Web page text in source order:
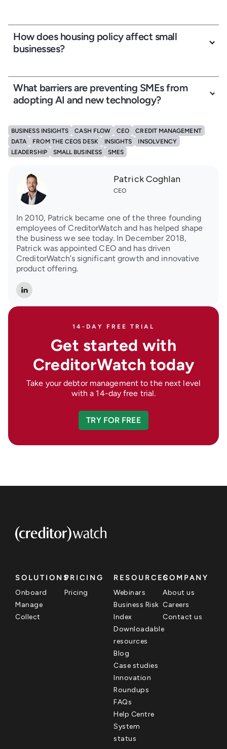
How does housing policy affect small
businesses?
What barriers are preventing SMEs from
adopting AI and new technology?
BUSINESS INSIGHTS CASH FLOW CEO
CREDIT MANAGEMENT
DATA
FROM THE CEOS DESK INSIGHTS
INSOLVENCY
LEADERSHIP
SMALL BUSINESS SMES
Patrick Coghlan
CEO
In 2010, Patrick became one of the three founding
employees of CreditorWatch and has helped shape
the business we see today. In December 2018,
Patrick was appointed CEO and has driven
CreditorWatch’s significant growth and innovative
product offering.
14-DAY FREE TRIAL
Get started with
CreditorWatch today
Take your debtor management to the next level
with a 14-day free trial.
TRY FOR FREE
SOLUTIONS
Onboard
Manage
Collect
PRICING
Pricing
RESOURCES
Webinars
Business Risk
Index
Downloadable
resources
Blog
Case studies
Innovation
Roundups
FAQs
Help Centre
System
status
COMPANY
About us
Careers
Contact us